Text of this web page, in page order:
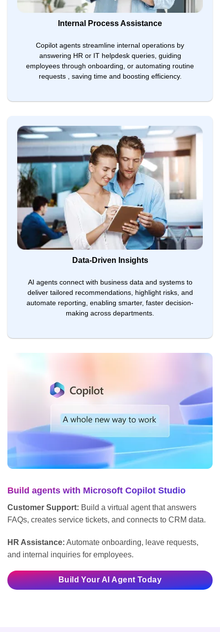
Internal Process Assistance
Copilot agents streamline internal operations by
answering HR or IT helpdesk queries, guiding
employees through onboarding, or automating routine
requests , saving time and boosting efficiency.
Data-Driven Insights
AI agents connect with business data and systems to
deliver tailored recommendations, highlight risks, and
automate reporting, enabling smarter, faster decision-
making across departments.
Build agents with Microsoft Copilot Studio
Customer Support: Build a virtual agent that answers
FAQs, creates service tickets, and connects to CRM data.
HR Assistance: Automate onboarding, leave requests,
and internal inquiries for employees.
Build Your AI Agent Today